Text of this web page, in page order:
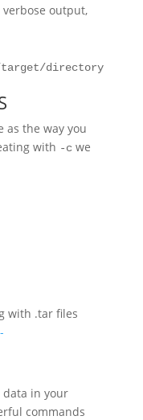
output,
directory
as the way you
with -cwe
with .tar files
data in your
commands